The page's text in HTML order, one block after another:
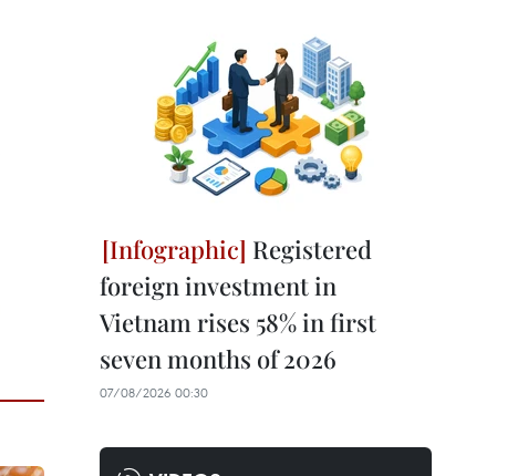
Registered
foreign investment in
Vietnam rises 58% in first
seven months of 2026
07/08/2026 00:30